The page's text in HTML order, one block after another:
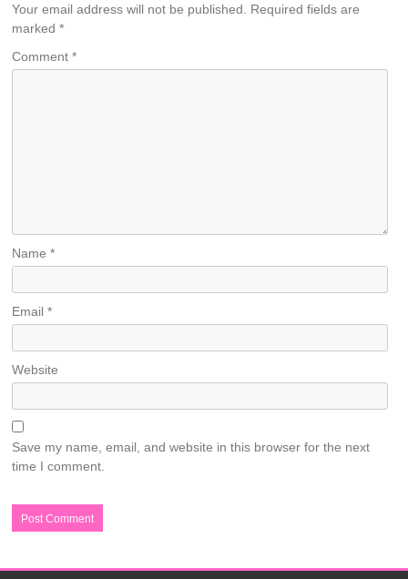
Your email address will not be published. Required fields are
marked*
Comment*
Name*
Email*
Website
Save my name, email, and website in this browser for the next
time I comment.